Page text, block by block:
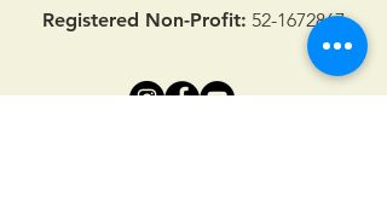
Registered Non-Profit: 52-1672867